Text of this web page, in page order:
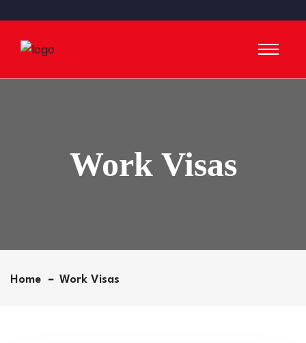
Work Visas
Home Work Visas